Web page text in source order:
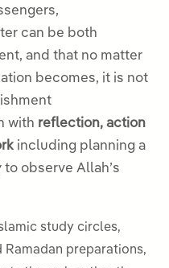
can be both
and that no matter
becomes, it is not
with reflection, action
including planning a
observe Allah’s
study circles,
preparations,